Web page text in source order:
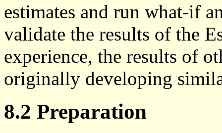
estimates and run what-if
validate the results of the
experience, the results of
originally developing
8.2 Preparation